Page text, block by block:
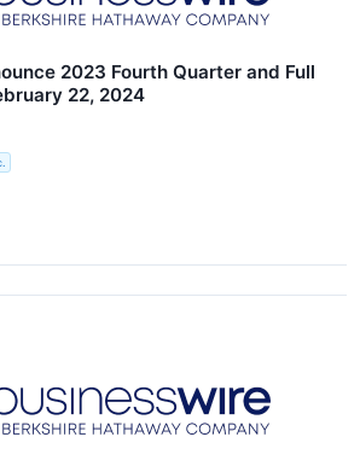
2023 Fourth Quarter and Full
22, 2024